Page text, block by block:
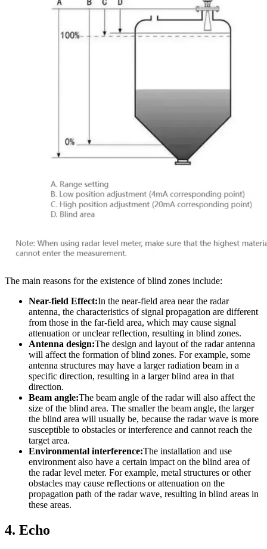
The main reasons for the existence of blind zones include:
Near-field Effect:In the near-field area near the radar
antenna, the characteristics of signal propagation are different
from those in the far-field area, which may cause signal
attenuation or unclear reflection, resulting in blind zones.
Antenna design:The design and layout of the radar antenna
will affect the formation of blind zones. For example, some
antenna structures may have a larger radiation beam in a
specific direction, resulting in a larger blind area in that
direction.
Beam angle:The beam angle of the radar will also affect the
size of the blind area. The smaller the beam angle, the larger
the blind area will usually be, because the radar wave is more
susceptible to obstacles or interference and cannot reach the
target area.
Environmental interference:The installation and use
environment also have a certain impact on the blind area of
the radar level meter. For example, metal structures or other
obstacles may cause reflections or attenuation on the
propagation path of the radar wave, resulting in blind areas in
these areas.
4. Echo